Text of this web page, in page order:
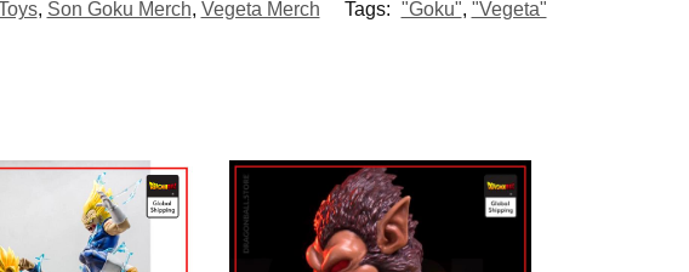
, Son Goku Merch, Vegeta Merch Tags: "Goku", "Vegeta"